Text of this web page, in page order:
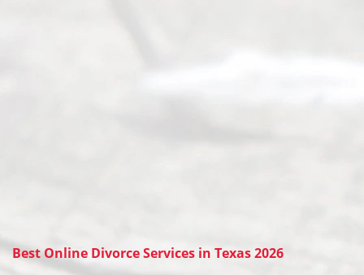
Best Online Divorce Services in Texas 2026